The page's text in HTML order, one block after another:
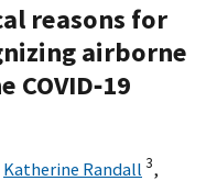
reasons for
airborne
Katherine Randall 3,